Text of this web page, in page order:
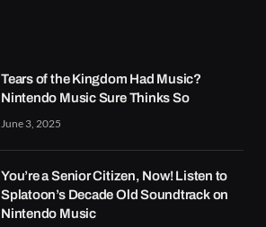
Tears of the Kingdom Had Music?
Nintendo Music Sure Thinks So
June 3, 2025
You’re a Senior Citizen, Now! Listen to
Splatoon’s Decade Old Soundtrack on
Nintendo Music